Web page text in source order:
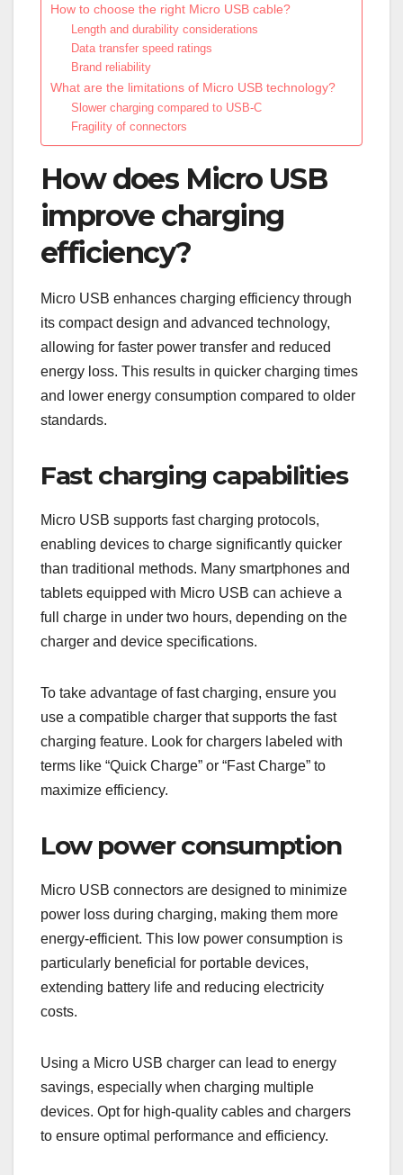
How to choose the right Micro USB cable?
Length and durability considerations
Data transfer speed ratings
Brand reliability
What are the limitations of Micro USB technology?
Slower charging compared to USB-C
Fragility of connectors
How does Micro USB
improve charging
efficiency?
Micro USB enhances charging efficiency through
its compact design and advanced technology,
allowing for faster power transfer and reduced
energy loss. This results in quicker charging times
and lower energy consumption compared to older
standards.
Fast charging capabilities
Micro USB supports fast charging protocols,
enabling devices to charge significantly quicker
than traditional methods. Many smartphones and
tablets equipped with Micro USB can achieve a
full charge in under two hours, depending on the
charger and device specifications.
To take advantage of fast charging, ensure you
use a compatible charger that supports the fast
charging feature. Look for chargers labeled with
terms like “Quick Charge” or “Fast Charge” to
maximize efficiency.
Low power consumption
Micro USB connectors are designed to minimize
power loss during charging, making them more
energy-efficient. This low power consumption is
particularly beneficial for portable devices,
extending battery life and reducing electricity
costs.
Using a Micro USB charger can lead to energy
savings, especially when charging multiple
devices. Opt for high-quality cables and chargers
to ensure optimal performance and efficiency.